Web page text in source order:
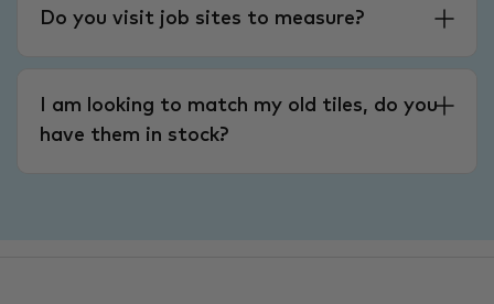
Do you visit job sites to measure?
I am looking to match my old tiles, do you
have them in stock?